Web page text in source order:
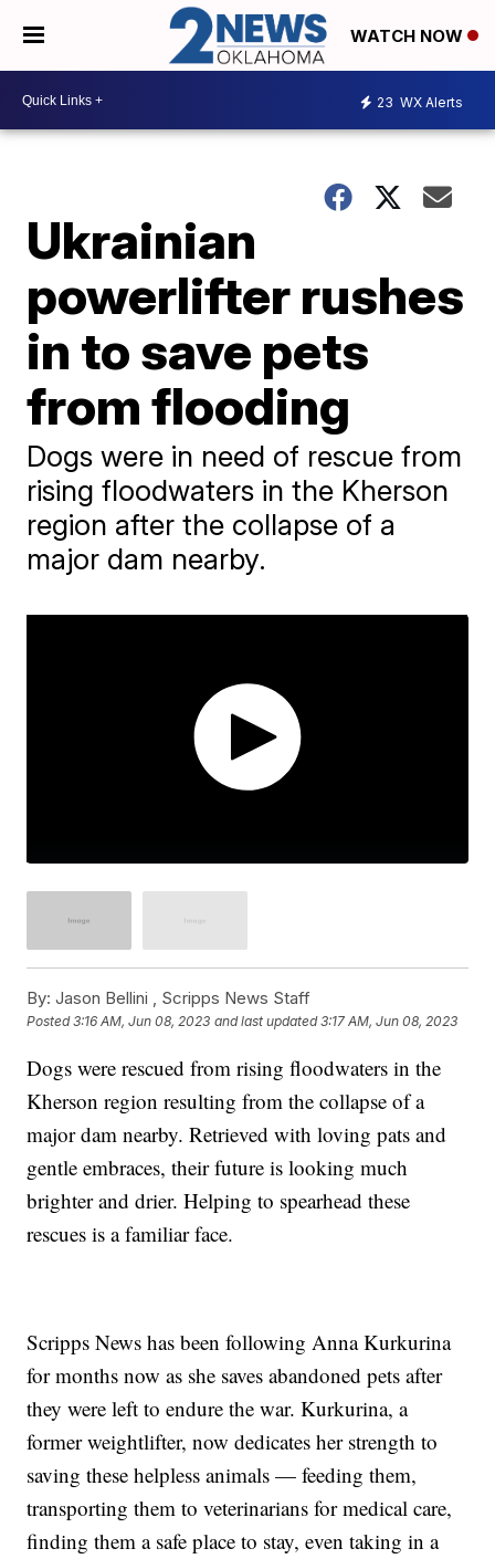
WATCH NOW
23 WX Alerts
Ukrainian
powerlifter rushes
in to save pets
from flooding
Dogs were in need of rescue from
rising floodwaters in the Kherson
region after the collapse of a
major dam nearby.
By: Jason Bellini , Scripps News Staff
Posted3:16 AM, Jun 08, 2023 and last updated 3:17 AM, Jun 08, 2023
Dogs were rescued from rising floodwaters in the
Kherson region resulting from the collapse of a
major dam nearby. Retrieved with loving pats and
gentle embraces, their future is looking much
brighter and drier. Helping to spearhead these
rescues is a familiar face.
Scripps News has been following Anna Kurkurina
for months now as she saves abandoned pets after
they were left to endure the war. Kurkurina, a
former weightlifter, now dedicates her strength to
saving these helpless animals — feeding them,
transporting them to veterinarians for medical care,
finding them a safe place to stay, even taking in a